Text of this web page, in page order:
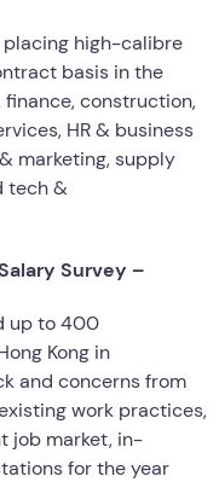
placing high-calibre
basis in the
construction,
HR & business
marketing, supply
tech &
Survey –
up to 400
Kong in
and concerns from
work practices,
job market, in-
for the year